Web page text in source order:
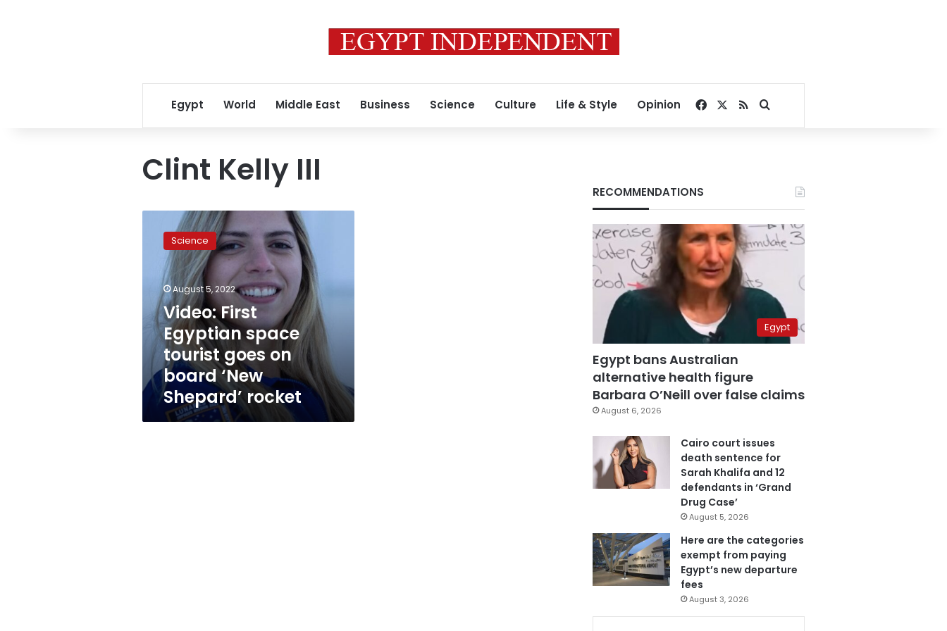
Egypt World Middle East Business Science Culture Life & Style Opinion Facebook
RSSSearch for
Clint Kelly III
Egyptian
space
tourist
goes
board
‘New
Shepard’
rocket
Science
August 5, 2022
Video: First
Egyptian space
tourist goes on
board ‘New
Shepard’ rocket
RECOMMENDATIONS
Egypt
Egypt bans Australian
alternative health figure
Barbara O’Neill over false claims
August 6, 2026
Cairo court issues
death sentence for
Sarah Khalifa and 12
defendants in ‘Grand
Drug Case’
August 5, 2026
Here are the categories
exempt from paying
Egypt’s new departure
fees
August 3, 2026